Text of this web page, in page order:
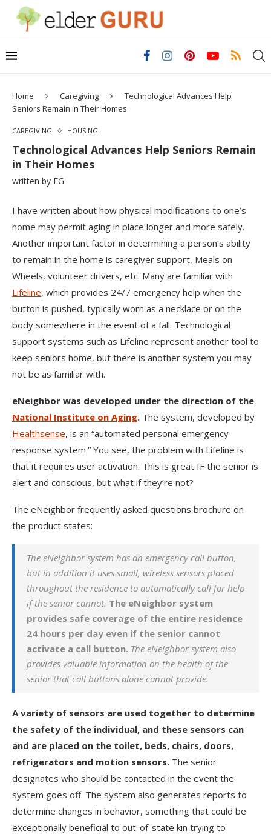
Home Caregiving
Technological Advances Help
Seniors Remain in Their Homes
CAREGIVING HOUSING
Technological Advances Help Seniors Remain
in Their Homes
written by EG
I have written about how physical modifications to one’s
home may permit aging in place longer and more safely.
Another important factor in determining a person’s ability
to remain in the home is caregiver support, Meals on
Wheels, volunteer drivers, etc. Many are familiar with
Lifeline, which provides 24/7 emergency help when the
button is pushed, typically worn as a necklace or on the
body somewhere in the event of a fall. Technological
support systems such as Lifeline represent another tool to
keep seniors home, but there is another system you may
not be as familiar with.
eNeighbor was developed under the direction of the
National Institute on Aging. The system, developed by
Healthsense, is an “automated personal emergency
response system.” You see, the problem with Lifeline is
that it requires user activation. This is great IF the senior is
alert and conscious, but what if they’re not?
The eNeighbor frequently asked questions brochure on
the product states:
The eNeighbor system has an emergency call button,
but in addition it uses small, wireless sensors placed
throughout the residence to automatically call for help
if the senior cannot. The eNeighbor system
provides safe coverage of the entire residence
24 hours per day even if the senior cannot
activate a call button. The eNeighbor system also
provides valuable information on the health of the
senior that call buttons alone cannot provide.
A variety of sensors are used together to determine
the safety of the individual, and these sensors can
and are placed on the toilet, beds, chairs, doors,
refrigerators and motion sensors. The senior
designates who should be contacted in the event the
system goes off. The system also generates reports to
determine changes in behavior, something that could be
exceptionally beneficial to out-of-state kin trying to